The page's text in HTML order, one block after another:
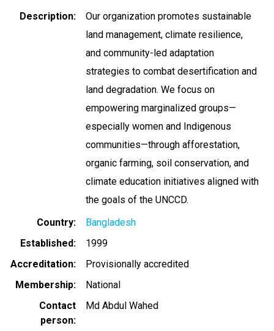
Description
Our organization promotes sustainable
land management, climate resilience,
and community-led adaptation
strategies to combat desertification and
land degradation. We focus on
empowering marginalized groups—
especially women and Indigenous
communities—through afforestation,
organic farming, soil conservation, and
climate education initiatives aligned with
the goals of the UNCCD.
Country
Bangladesh
Established
1999
Accreditation
Provisionally accredited
Membership
National
Contact
person
Md Abdul Wahed